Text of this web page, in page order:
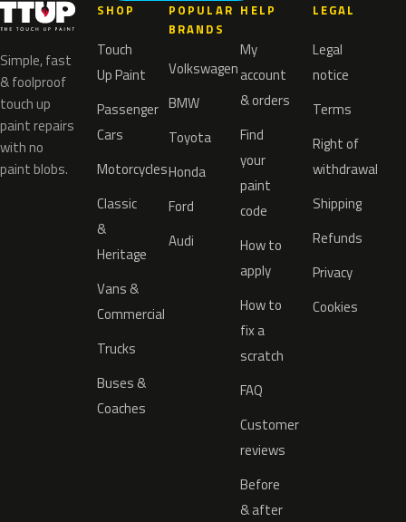
Simple, fast
& foolproof
touch up
paint repairs
with no
paint blobs.
SHOP
Touch
Up Paint
Passenger
Cars
Motorcycles
Classic
&
Heritage
Vans &
Commercial
Trucks
Buses &
Coaches
POPULAR
BRANDS
Volkswagen
BMW
Toyota
Honda
Ford
Audi
HELP
My
account
& orders
Find
your
paint
code
How to
apply
How to
fix a
scratch
FAQ
Customer
reviews
Before
& after
LEGAL
Legal
notice
Terms
Right of
withdrawal
Shipping
Refunds
Privacy
Cookies